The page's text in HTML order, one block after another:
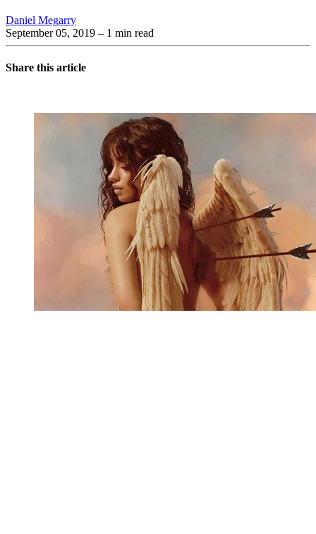
Daniel Megarry
September 05, 2019 – 1 min read
Share this article